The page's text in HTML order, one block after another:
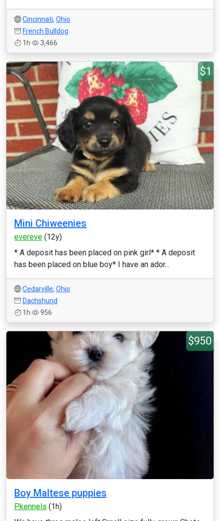
Cincinnati, Ohio
French Bulldog
1h
3,466
$1
Mini Chiweenies
evereve (12y)
* A deposit has been placed on pink girl* * A deposit
has been placed on blue boy* I have an ador...
Cedarville, Ohio
Dachshund
1h
956
$950
Boy Maltese puppies
Pkennels (1h)